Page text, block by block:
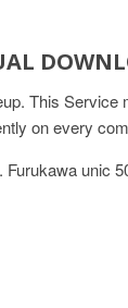
This Service
on every
unic